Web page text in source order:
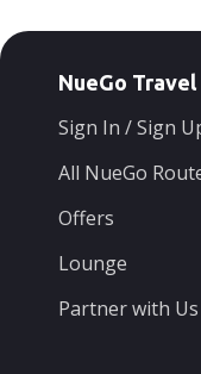
NueGo Travel
Sign In / Sign
All NueGo
Offers
Lounge
Partner with Us